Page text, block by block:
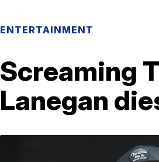
ENTERTAINMENT
Screaming
Lanegan